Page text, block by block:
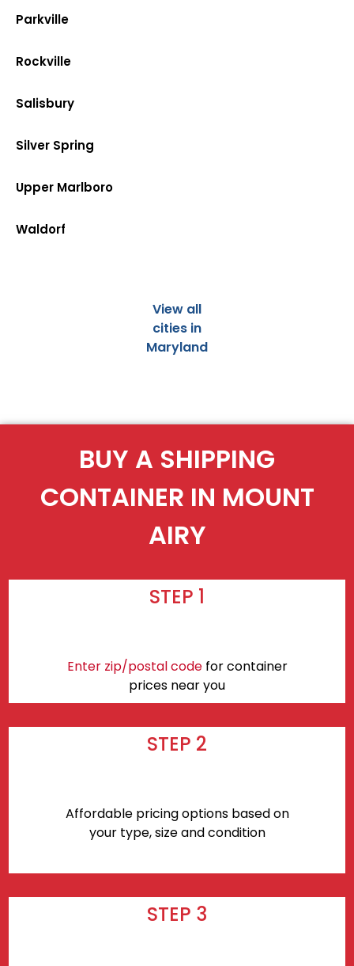
Parkville
Rockville
Salisbury
Silver Spring
Upper Marlboro
Waldorf
View all
cities in
Maryland
BUY A SHIPPING
CONTAINER IN MOUNT
AIRY
STEP 1
Enter zip/postal codefor container
prices near you
STEP 2
Affordable pricing options based on
your type, size and condition
STEP 3